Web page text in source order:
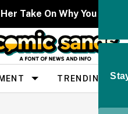
Take On Why You
TRENDING